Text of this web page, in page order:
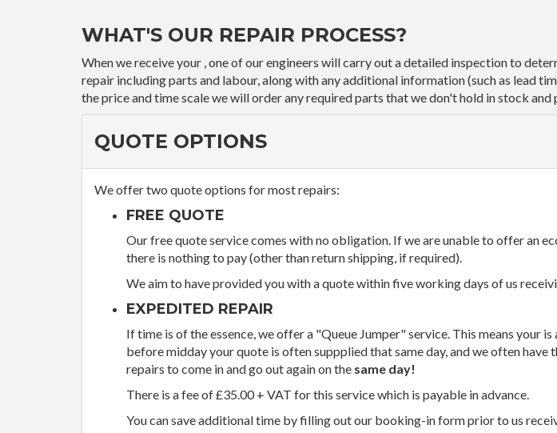
WHAT'S OUR REPAIR PROCESS?
When we receive your , one of our engineers will carry out a detailed inspection to
repair including parts and labour, along with any additional information (such as lead
the price and time scale we will order any required parts that we don't hold in stock and
QUOTE OPTIONS
We offer two quote options for most repairs:
FREE QUOTE
Our free quote service comes with no obligation. If we are unable to offer an
there is nothing to pay (other than return shipping, if required).
We aim to have provided you with a quote within five working days of us
EXPEDITED REPAIR
If time is of the essence, we offer a "Queue Jumper" service. This means your
before midday your quote is often suppplied that same day, and we often
repairs to come in and go out again on the same day!
There is a fee of £35.00 + VAT for this service which is payable in advance.
You can save additional time by filling out our booking-in form prior to us